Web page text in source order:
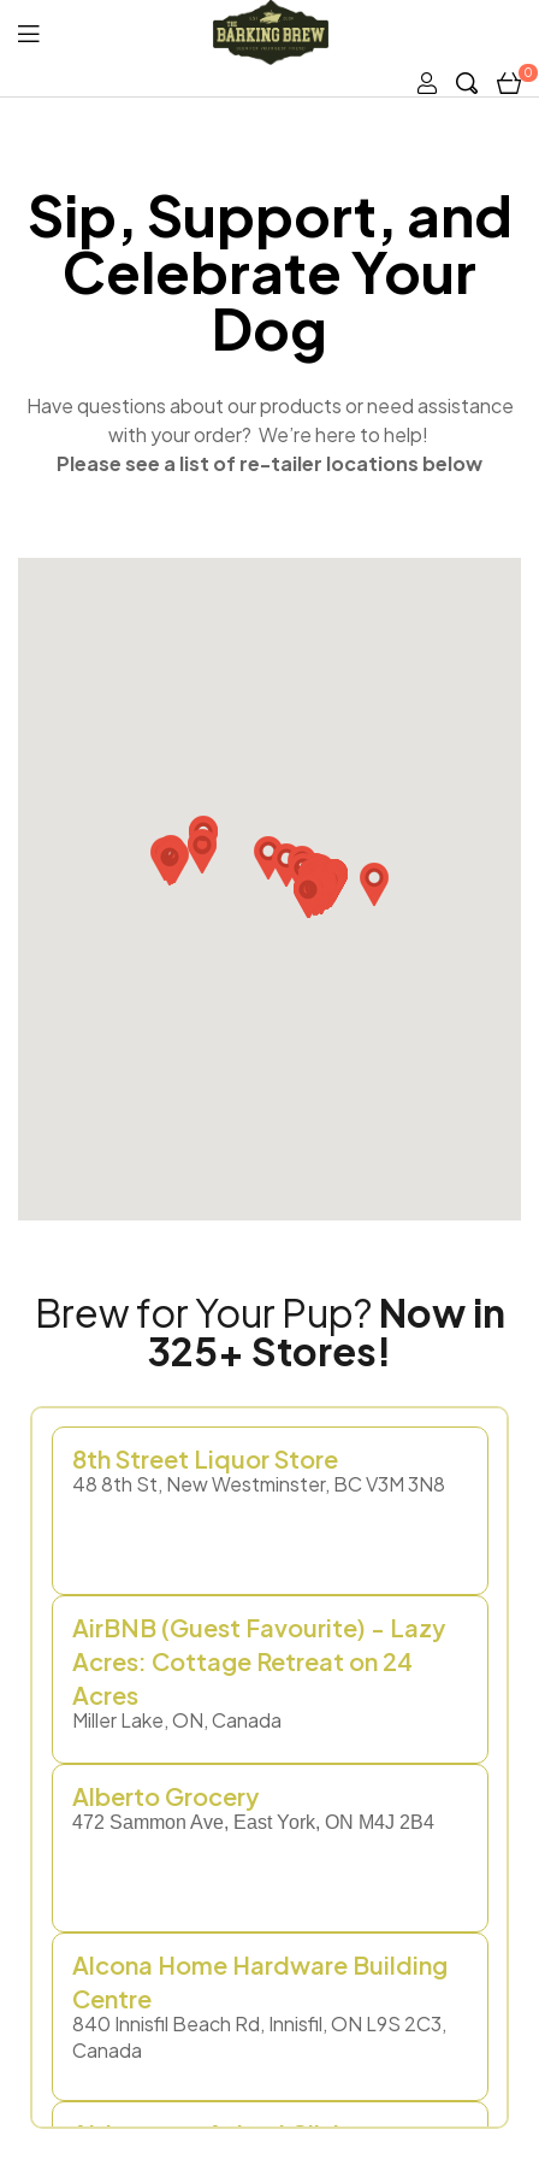
The
Brew
0
Sip, Support, and
Celebrate Your
Dog
Have questions about our products or need assistance
with your order? We’re here to help!
Please see a list of re-tailer locations below
Brew for Your Pup? Now in
325+ Stores!
8th Street Liquor Store
48 8th St, New Westminster, BC V3M 3N8
AirBNB (Guest Favourite) - Lazy
Acres: Cottage Retreat on 24
Acres
Miller Lake, ON, Canada
Alberto Grocery​
472 Sammon Ave, East York, ON M4J 2B4
Alcona Home Hardware Building
Centre
840 Innisfil Beach Rd, Innisfil, ON L9S 2C3,
Canada
Aldergrove Animal Clinic